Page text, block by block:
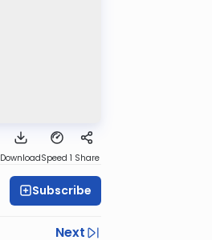
DownloadSpeed 1 Share
Subscribe
Next